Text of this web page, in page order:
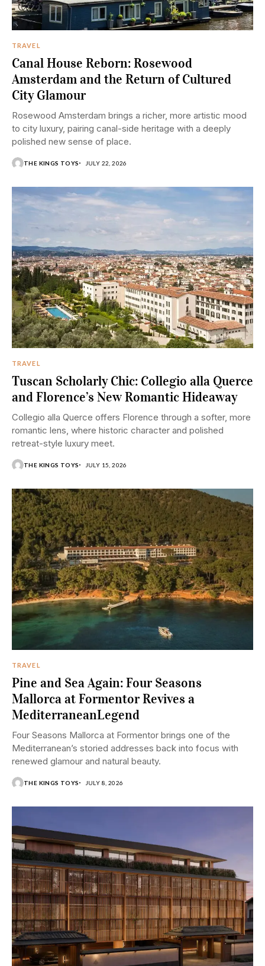
TRAVEL
Canal House Reborn: Rosewood
Amsterdam and the Return of Cultured
City Glamour
Rosewood Amsterdam brings a richer, more artistic mood
to city luxury, pairing canal-side heritage with a deeply
polished new sense of place.
THE KINGS TOYS JULY 22, 2026
TRAVEL
Tuscan Scholarly Chic: Collegio alla Querce
and Florence’s New Romantic Hideaway
Collegio alla Querce offers Florence through a softer, more
romantic lens, where historic character and polished
retreat-style luxury meet.
THE KINGS TOYS JULY 15, 2026
TRAVEL
Pine and Sea Again: Four Seasons
Mallorca at Formentor Revives a
MediterraneanLegend
Four Seasons Mallorca at Formentor brings one of the
Mediterranean’s storied addresses back into focus with
renewed glamour and natural beauty.
THE KINGS TOYS JULY 8, 2026